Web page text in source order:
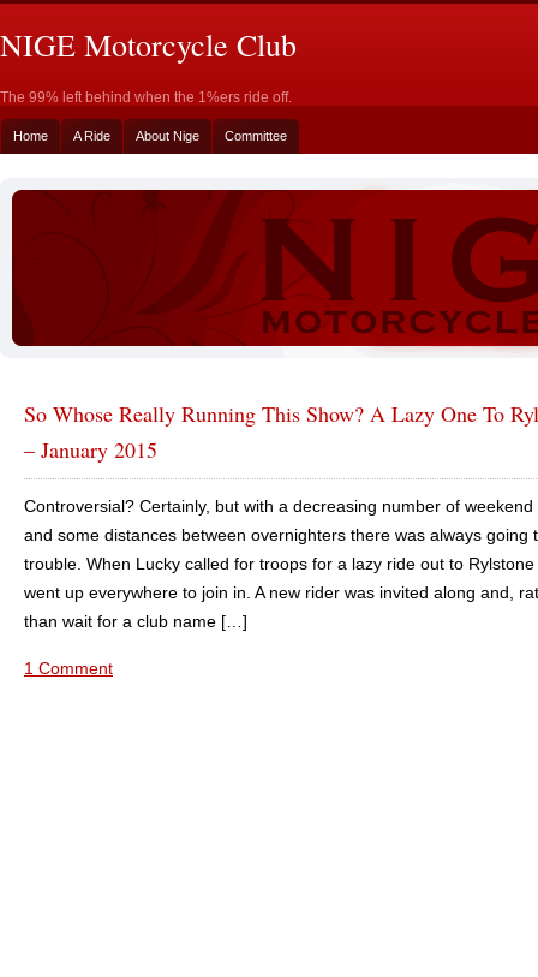
NIGE Motorcycle Club
The 99% left behind when the 1%ers ride off.
Home A Ride About Nige Committee
So Whose Really Running This Show? A Lazy One To
– January 2015
Controversial? Certainly, but with a decreasing number of weekend
and some distances between overnighters there was always going
trouble. When Lucky called for troops for a lazy ride out to
went up everywhere to join in. A new rider was invited along and,
than wait for a club name […]
1 Comment